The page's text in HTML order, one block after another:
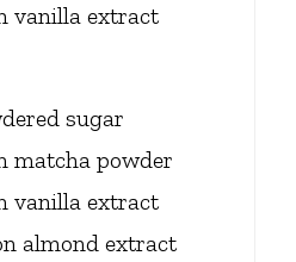
vanilla extract
sugar
matcha powder
vanilla extract
almond extract